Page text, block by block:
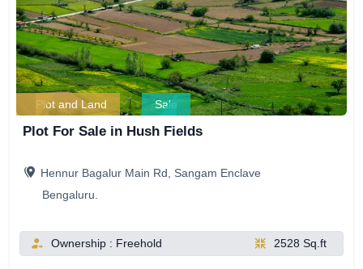
Plot and Land Sale
Plot For Sale in Hush Fields
Hennur Bagalur Main Rd, Sangam Enclave
Bengaluru.
Ownership : Freehold 2528 Sq.ft